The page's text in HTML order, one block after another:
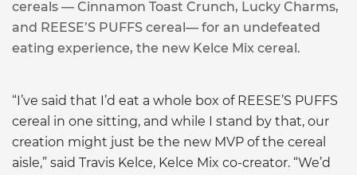
cereals — Cinnamon Toast Crunch, Lucky Charms,
and REESE’S PUFFS cereal— for an undefeated
eating experience, the new Kelce Mix cereal.
“I’ve said that I’d eat a whole box of REESE’S PUFFS
cereal in one sitting, and while I stand by that, our
creation might just be the new MVP of the cereal
aisle,” said Travis Kelce, Kelce Mix co-creator. “We’d